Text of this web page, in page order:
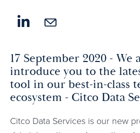
17 September 2020 - We
introduce you to the
tool in our best-in-class
ecosystem - Citco Data
Citco Data Services is our new